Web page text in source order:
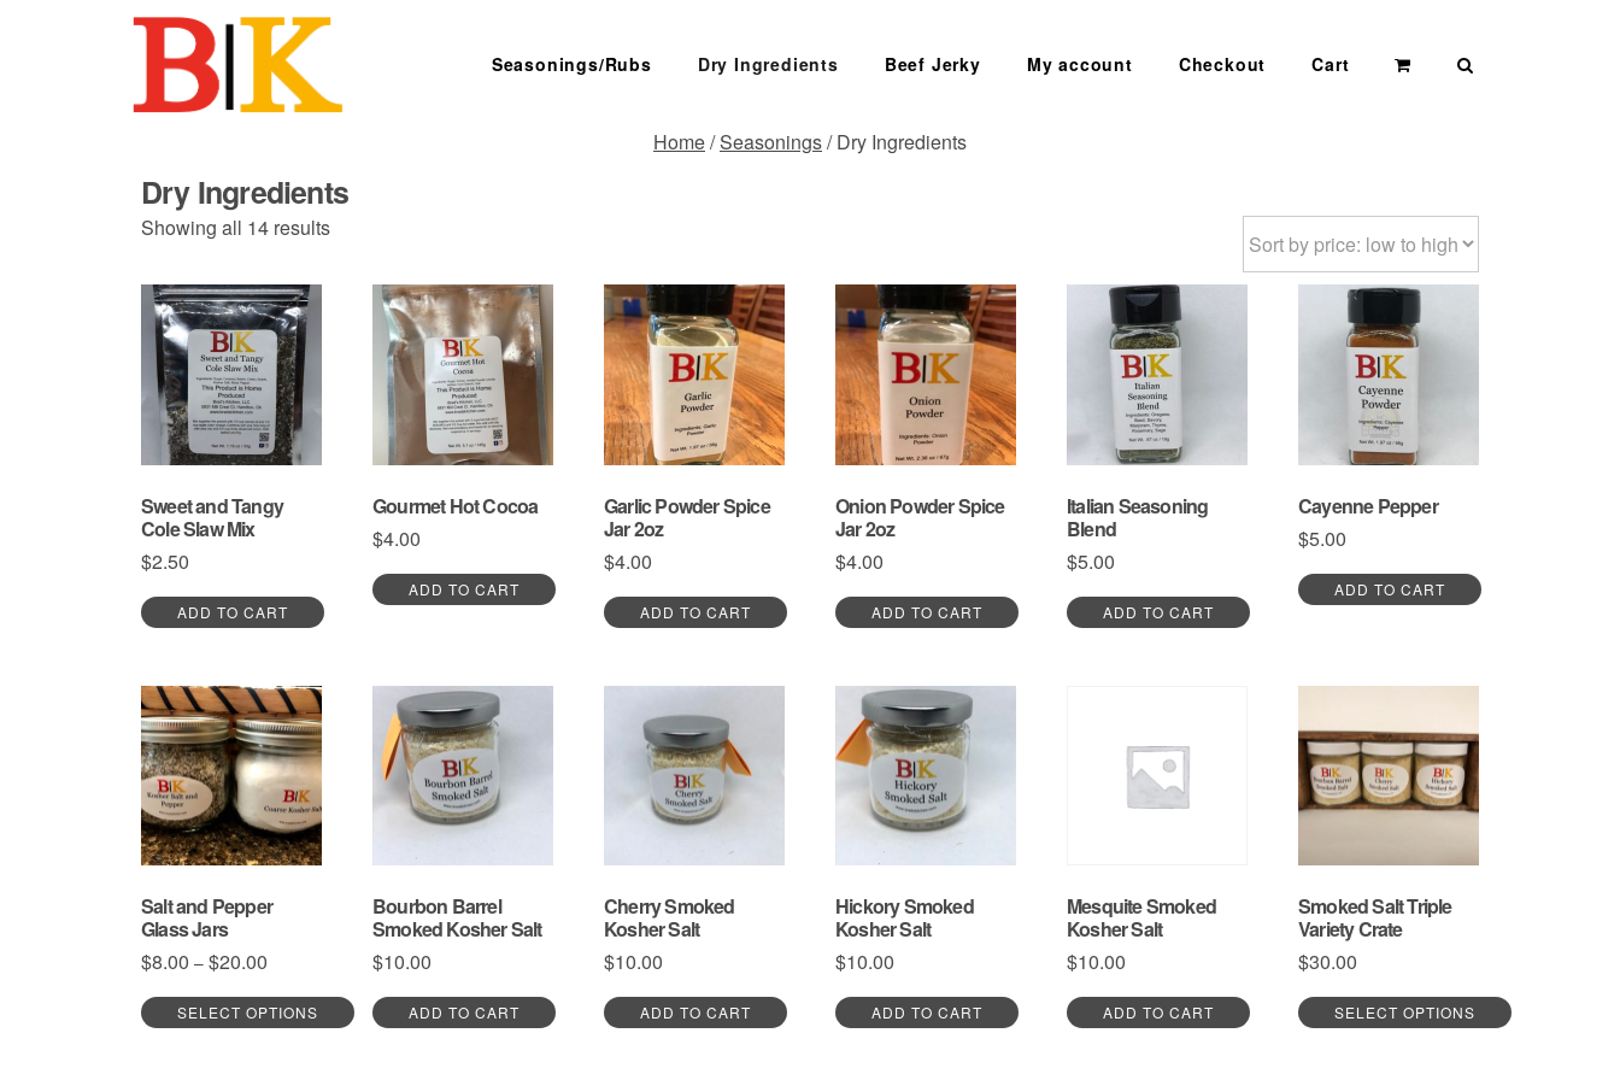
Seasonings/Rubs Dry Ingredients Beef Jerky My account Checkout Cart
Home/Seasonings/ Dry Ingredients
Dry Ingredients
Showing all 14 resultsSorted
Sweet and Tangy
Cole Slaw Mix
$2.50
ADD TO CART
Gourmet Hot Cocoa
$4.00
ADD TO CART
Garlic Powder Spice
Jar 2oz
$4.00
ADD TO CART
Onion Powder Spice
Jar 2oz
$4.00
ADD TO CART
Italian Seasoning
Blend
$5.00
ADD TO CART
Cayenne Pepper
$5.00
ADD TO CART
Salt and Pepper
Glass Jars
$8.00 – $20.00
$8.00
through
SELECT OPTIONS
Bourbon Barrel
Smoked Kosher Salt
$10.00
ADD TO CART
Cherry Smoked
Kosher Salt
$10.00
ADD TO CART
Hickory Smoked
Kosher Salt
$10.00
ADD TO CART
Mesquite Smoked
Kosher Salt
$10.00
ADD TO CART
Smoked Salt Triple
Variety Crate
$30.00
SELECT OPTIONS
SEARCH